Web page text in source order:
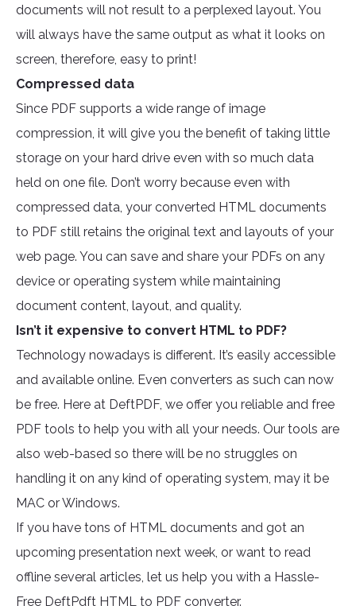
documents will not result to a perplexed layout. You
will always have the same output as what it looks on
screen, therefore, easy to print!
Compressed data
Since PDF supports a wide range of image
compression, it will give you the benefit of taking little
storage on your hard drive even with so much data
held on one file. Don’t worry because even with
compressed data, your converted HTML documents
to PDF still retains the original text and layouts of your
web page. You can save and share your PDFs on any
device or operating system while maintaining
document content, layout, and quality.
Isn’t it expensive to convert HTML to PDF?
Technology nowadays is different. It’s easily accessible
and available online. Even converters as such can now
be free. Here at DeftPDF, we offer you reliable and free
PDF tools to help you with all your needs. Our tools are
also web-based so there will be no struggles on
handling it on any kind of operating system, may it be
MAC or Windows.
If you have tons of HTML documents and got an
upcoming presentation next week, or want to read
offline several articles, let us help you with a Hassle-
Free DeftPdft HTML to PDF converter.